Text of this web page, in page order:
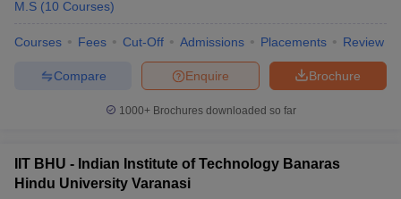
Engineering Colleges in Mumbai
Colleges in India Top Private Engineering Colleges in India
KCET College PredictorView All College Predictors
HandbookJEE Main 2027 How to Start JEE Preparation
Top 200 Questions For BITSAT English Proficiency & Logical
April 11 Memory Based Questions PDF
M.S (10 Courses)
Courses Fees Cut-Off Admissions Placements Review
Brochure
Enquire
Compare
1000+Brochures downloaded so far
IIT BHU - Indian Institute of Technology Banaras
Hindu University Varanasi